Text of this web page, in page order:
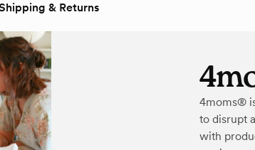
& Returns
4moms®
to disrupt
with